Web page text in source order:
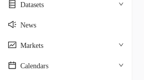
Datasets
News
Markets
Calendars